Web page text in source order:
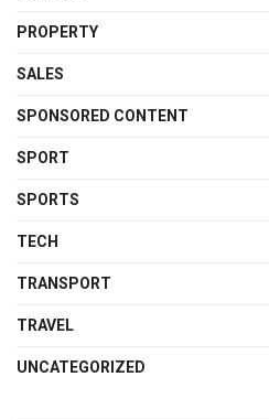
PROPERTY
SALES
SPONSORED CONTENT
SPORT
SPORTS
TECH
TRANSPORT
TRAVEL
UNCATEGORIZED